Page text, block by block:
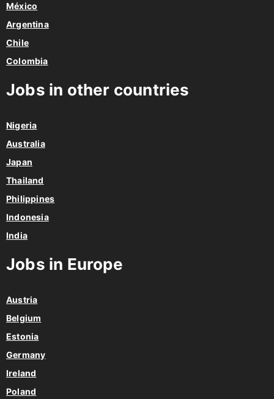
México
Argentina
Chile
Colombia
Jobs in other countries
Nigeria
Australia
Japan
Thailand
Philippines
Indonesia
India
Jobs in Europe
Austria
Belgium
Estonia
Germany
Ireland
Poland